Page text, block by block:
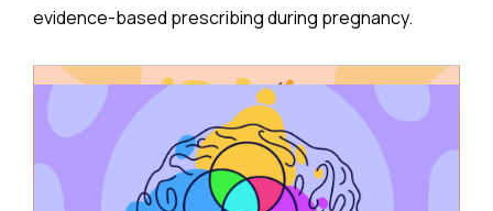
evidence-based prescribing during pregnancy.
A new meta-analysis sheds important light on one of
the most debated concerns: whether children born
to mothers who took antidepressants during
pregnancy face a higher risk of ADHD.